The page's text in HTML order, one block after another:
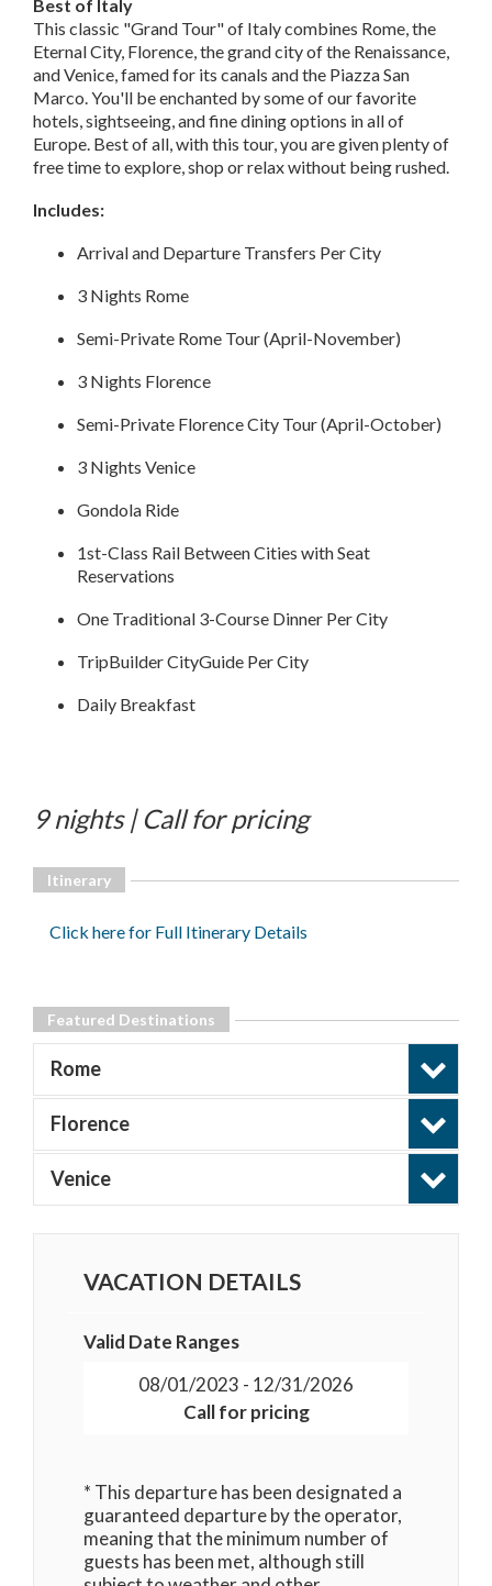
Best of Italy
This classic "Grand Tour" of Italy combines Rome, the
Eternal City, Florence, the grand city of the Renaissance,
and Venice, famed for its canals and the Piazza San
Marco. You'll be enchanted by some of our favorite
hotels, sightseeing, and fine dining options in all of
Europe. Best of all, with this tour, you are given plenty of
free time to explore, shop or relax without being rushed.
Includes:
Arrival and Departure Transfers Per City
3 Nights Rome
Semi-Private Rome Tour (April-November)
3 Nights Florence
Semi-Private Florence City Tour (April-October)
3 Nights Venice
Gondola Ride
1st-Class Rail Between Cities with Seat
Reservations
One Traditional 3-Course Dinner Per City
TripBuilder CityGuide Per City
Daily Breakfast
9 nights | Call for pricing
Itinerary
Click here for Full Itinerary Details
Featured Destinations
Rome
Florence
Venice
VACATION DETAILS
Valid Date Ranges
08/01/2023 - 12/31/2026
Call for pricing
* This departure has been designated a
guaranteed departure by the operator,
meaning that the minimum number of
guests has been met, although still